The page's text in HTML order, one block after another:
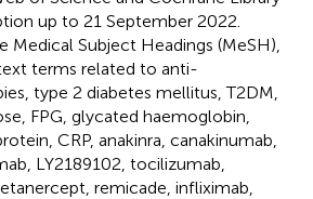
up to 21 September 2022.
Medical Subject Headings (MeSH),
terms related to anti-
type 2 diabetes mellitus, T2DM,
FPG, glycated haemoglobin,
CRP, anakinra, canakinumab,
LY2189102, tocilizumab,
remicade, infliximab,